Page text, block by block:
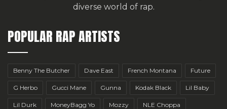
diverse world of rap.
POPULAR RAP ARTISTS
Benny The Butcher Dave East French Montana Future
G Herbo Gucci Mane Gunna Kodak Black Lil Baby
Lil Durk MoneyBagg Yo Mozzy NLE Choppa